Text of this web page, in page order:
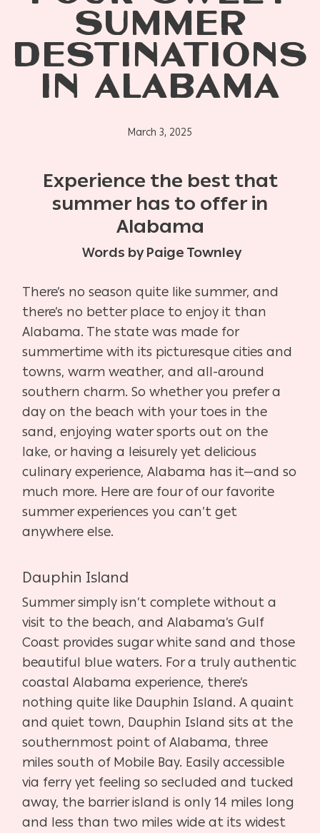
SUMMER
DESTINATIONS
IN ALABAMA
March 3, 2025
Experience the best that
summer has to offer in
Alabama
Words by Paige Townley
There’s no season quite like summer, and
there’s no better place to enjoy it than
Alabama. The state was made for
summertime with its picturesque cities and
towns, warm weather, and all-around
southern charm. So whether you prefer a
day on the beach with your toes in the
sand, enjoying water sports out on the
lake, or having a leisurely yet delicious
culinary experience, Alabama has it—and so
much more. Here are four of our favorite
summer experiences you can’t get
anywhere else.
Dauphin Island
Summer simply isn’t complete without a
visit to the beach, and Alabama’s Gulf
Coast provides sugar white sand and those
beautiful blue waters. For a truly authentic
coastal Alabama experience, there’s
nothing quite like Dauphin Island. A quaint
and quiet town, Dauphin Island sits at the
southernmost point of Alabama, three
miles south of Mobile Bay. Easily accessible
via ferry yet feeling so secluded and tucked
away, the barrier island is only 14 miles long
and less than two miles wide at its widest